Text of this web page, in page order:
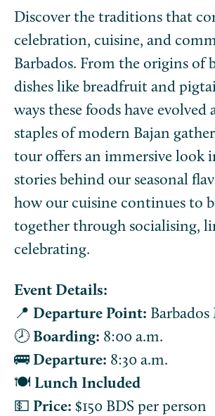
Discover the traditions that
celebration, cuisine, and
Barbados. From the origins of
dishes like breadfruit and
ways these foods have evolved
staples of modern Bajan
tour offers an immersive look
stories behind our seasonal
how our cuisine continues to
together through socialising,
celebrating.
Event Details:
📍 Departure Point:
🕗Boarding: 8:00 a.m.
🚌Departure: 8:30 a.m.
🍽️ Lunch Included
💵 Price: $150 BDS per person